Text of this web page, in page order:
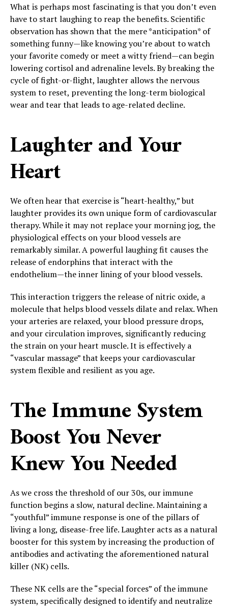
What is perhaps most fascinating is that you don’t even
have to start laughing to reap the benefits. Scientific
observation has shown that the mere *anticipation* of
something funny—like knowing you’re about to watch
your favorite comedy or meet a witty friend—can begin
lowering cortisol and adrenaline levels. By breaking the
cycle of fight-or-flight, laughter allows the nervous
system to reset, preventing the long-term biological
wear and tear that leads to age-related decline.
Laughter and Your
Heart
We often hear that exercise is “heart-healthy,” but
laughter provides its own unique form of cardiovascular
therapy. While it may not replace your morning jog, the
physiological effects on your blood vessels are
remarkably similar. A powerful laughing fit causes the
release of endorphins that interact with the
endothelium—the inner lining of your blood vessels.
This interaction triggers the release of nitric oxide, a
molecule that helps blood vessels dilate and relax. When
your arteries are relaxed, your blood pressure drops,
and your circulation improves, significantly reducing
the strain on your heart muscle. It is effectively a
“vascular massage” that keeps your cardiovascular
system flexible and resilient as you age.
The Immune System
Boost You Never
Knew You Needed
As we cross the threshold of our 30s, our immune
function begins a slow, natural decline. Maintaining a
“youthful” immune response is one of the pillars of
living a long, disease-free life. Laughter acts as a natural
booster for this system by increasing the production of
antibodies and activating the aforementioned natural
killer (NK) cells.
These NK cells are the “special forces” of the immune
system, specifically designed to identify and neutralize